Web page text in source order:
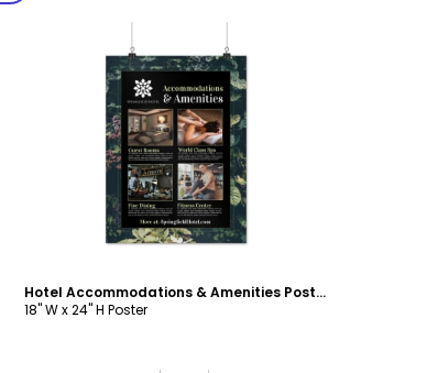
Customize
Hotel Accommodations & Amenities Poster Template
18" W x 24" H Poster